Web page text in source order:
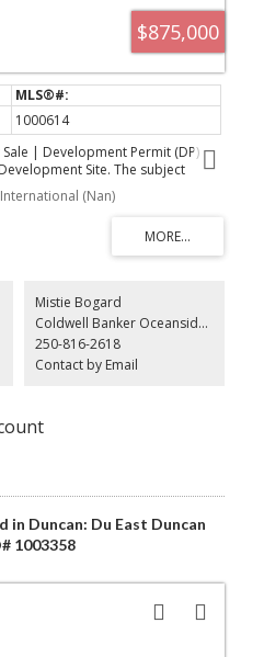
$875,000
1000614
Sale | Development Permit (DP)
Site. The subject
Island University (VIU)
two major shopping centres;
harbour-front walkway and
transportation routes, including
and seaplane terminals. The
new developments just
(Nan)
Mistie Bogard
Coldwell Banker Oceanside Real Estate
250-816-2618
Contact by Email
in Duncan: Du East Duncan
1003358